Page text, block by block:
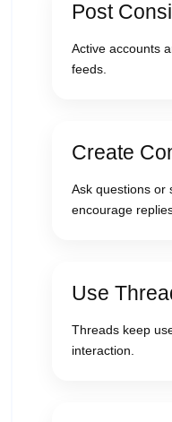
Post
Active accounts
feeds.
Create
Ask questions or
encourage
Use
Threads keep
interaction.